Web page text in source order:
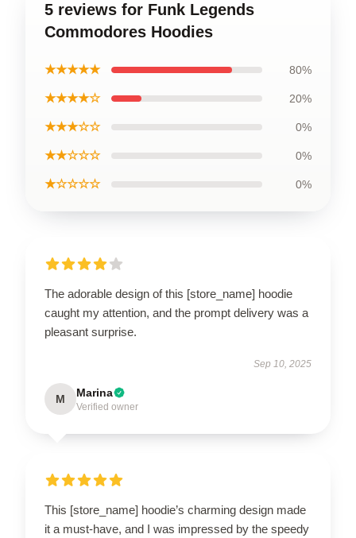
5 reviews for Funk Legends
Commodores Hoodies
★★★★★ 80%
★★★★☆ 20%
★★★☆☆ 0%
★★☆☆☆ 0%
★☆☆☆☆ 0%
The adorable design of this [store_name] hoodie
caught my attention, and the prompt delivery was a
pleasant surprise.
Sep 10, 2025
M Marina
Verified owner
This [store_name] hoodie’s charming design made
it a must-have, and I was impressed by the speedy